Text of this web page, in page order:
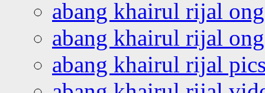
abang khairul rijal
abang khairul rijal
abang khairul rijal